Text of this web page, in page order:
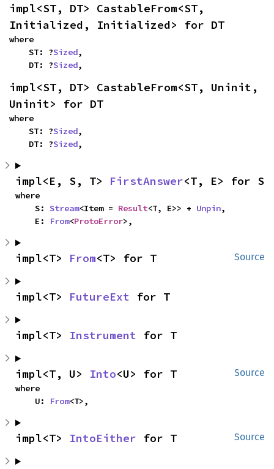
impl<ST, DT> CastableFrom<ST,
Initialized, Initialized> for DT
where
    ST: ?
Sized,
    DT: ?
Sized,
impl<ST, DT> CastableFrom<ST, Uninit,
Uninit> for DT
where
    ST: ?
Sized,
    DT: ?
Sized,
impl<E, S, T> FirstAnswer<T, E> for S
where
    S:
Stream<Item = Result<T, E>> + Unpin,
    E:
From<ProtoError>,
Source
impl<T> From<T> for T
impl<T> FutureExt for T
impl<T> Instrument for T
Source
impl<T, U> Into<U> for T
where
    U:
From<T>,
Source
impl<T> IntoEither for T